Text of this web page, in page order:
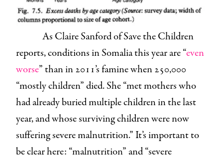
As Claire Sanford of Save the Children
reports, conditions in Somalia this year are “even
worse” than in 2011’s famine when 250,000
“mostly children” died. She “met mothers who
had already buried multiple children in the last
year, and whose surviving children were now
suffering severe malnutrition.” It’s important to
be clear here: “malnutrition” and “severe